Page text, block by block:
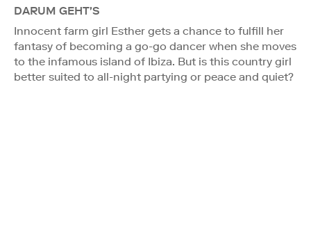
DARUM GEHT'S
Innocent farm girl Esther gets a chance to fulfill her
fantasy of becoming a go-go dancer when she moves
to the infamous island of Ibiza. But is this country girl
better suited to all-night partying or peace and quiet?